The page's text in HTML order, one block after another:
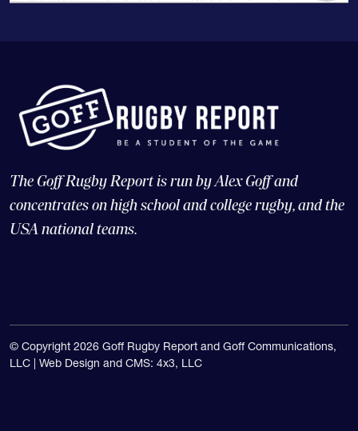
The Goff Rugby Report is run by Alex Goff and
concentrates on high school and college rugby, and the
USA national teams.
© Copyright 2026 Goff Rugby Report and Goff Communications,
LLC | Web Design and CMS: 4x3, LLC